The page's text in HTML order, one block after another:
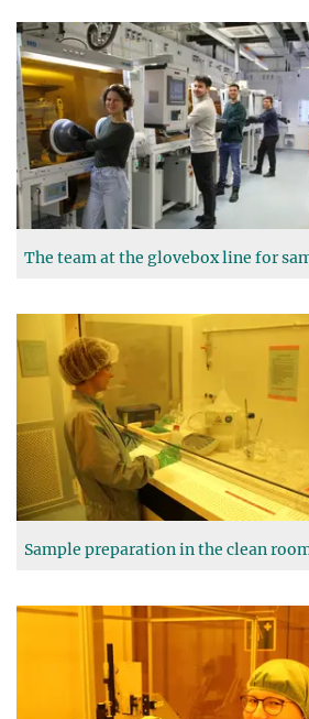
The team at the glovebox line for
Sample preparation in the clean